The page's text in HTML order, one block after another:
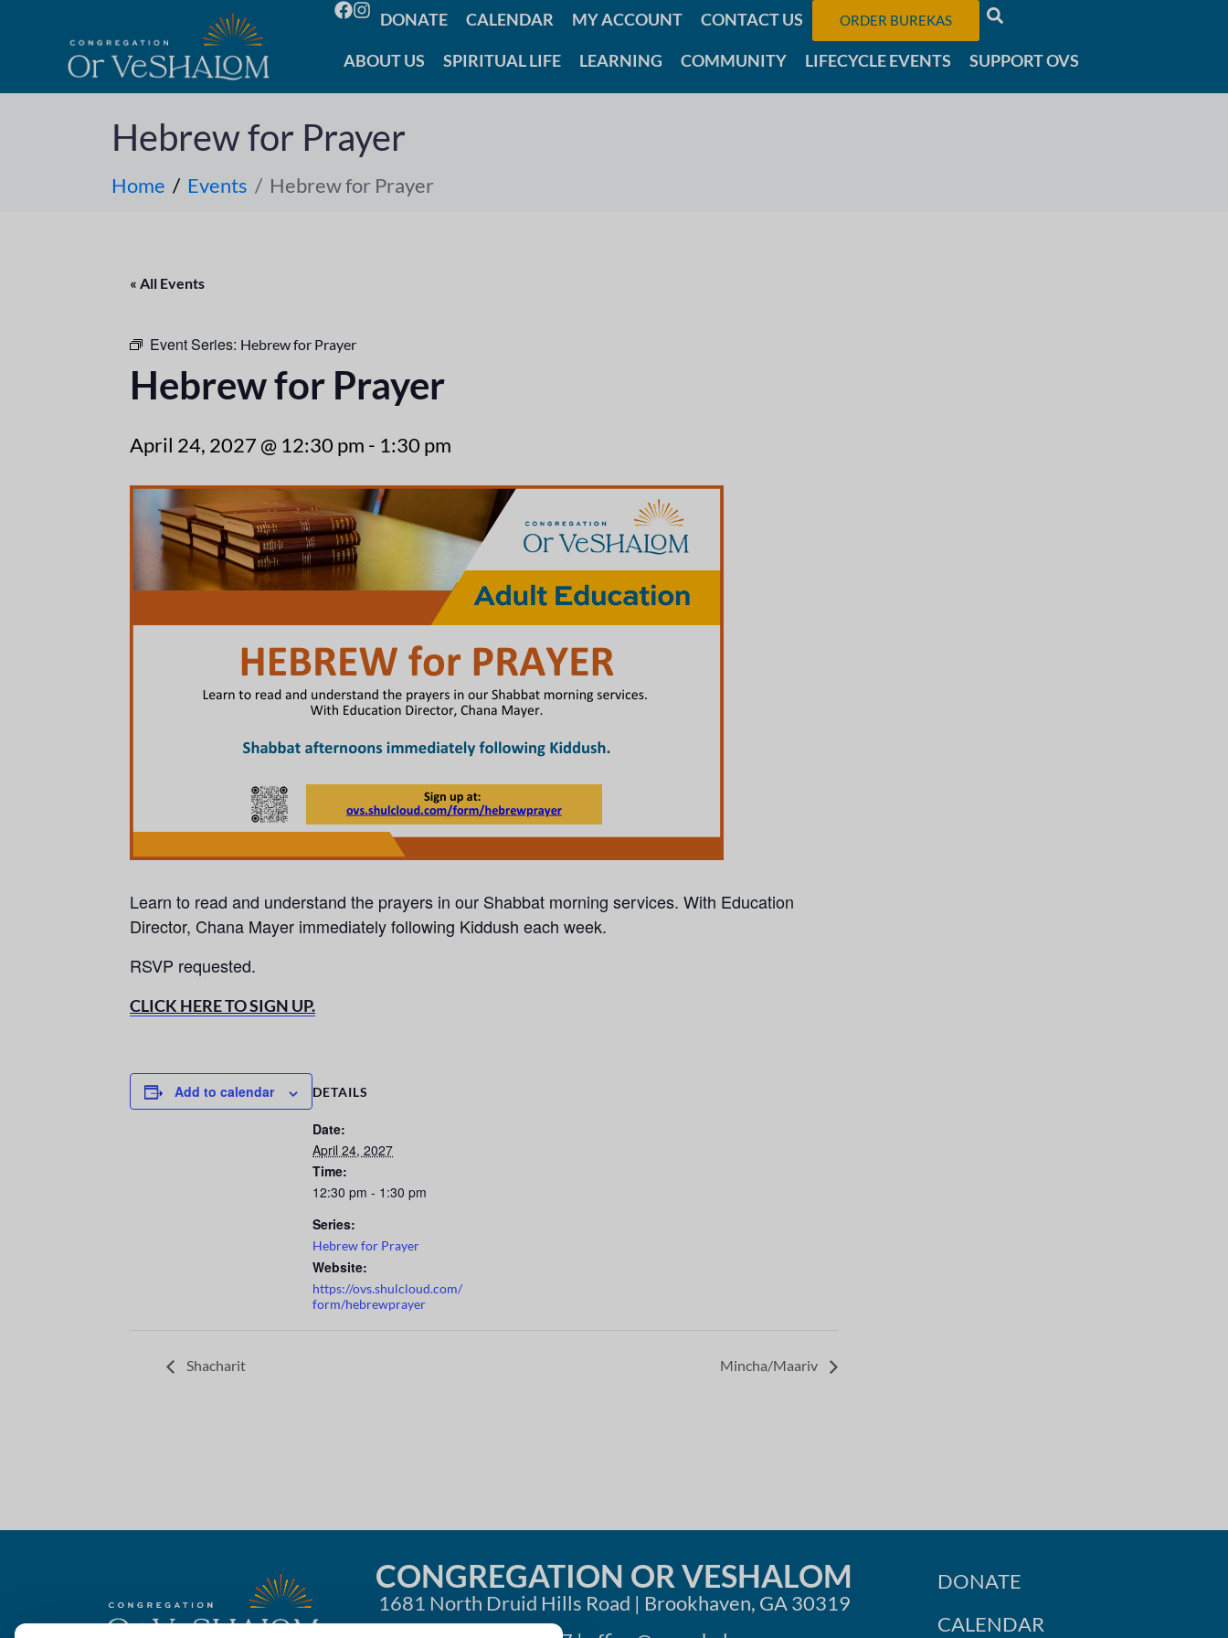
DONATE CALENDAR MY ACCOUNT CONTACT US ORDER BUREKAS
ABOUT US SPIRITUAL LIFE LEARNING COMMUNITY LIFECYCLE EVENTS SUPPORT OVS
Hebrew for Prayer
Home Events Hebrew for Prayer
« All Events
Event Series: Hebrew for Prayer
Hebrew for Prayer
April 24, 2027 @ 12:30 pm - 1:30 pm
Learn to read and understand the prayers in our Shabbat morning services. With Education
Director, Chana Mayer immediately following Kiddush each week.
RSVP requested.
CLICK HERE TO SIGN UP.
Add to calendar DETAILS
Date:
April 24, 2027
Time:
12:30 pm - 1:30 pm
Series:
Hebrew for Prayer
Website:
https://ovs.shulcloud.com/
form/hebrewprayer
Shacharit Mincha/Maariv
CONGREGATION OR VESHALOM
1681 North Druid Hills Road | Brookhaven, GA 30319
DONATE
CALENDAR